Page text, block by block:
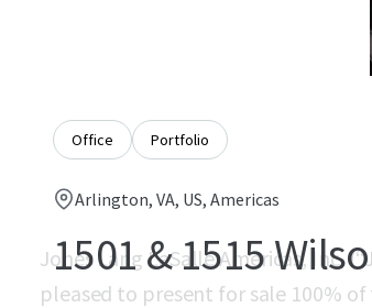
Office Portfolio
Arlington, VA, US, Americas
1501 & 1515
Jones Lang LaSalle Americas, Inc.
pleased to present for sale 100% of